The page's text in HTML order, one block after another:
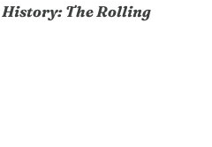
History: The Rolling